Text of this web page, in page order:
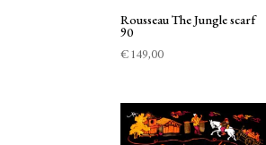
Rousseau The Jungle scarf
90
€149,00